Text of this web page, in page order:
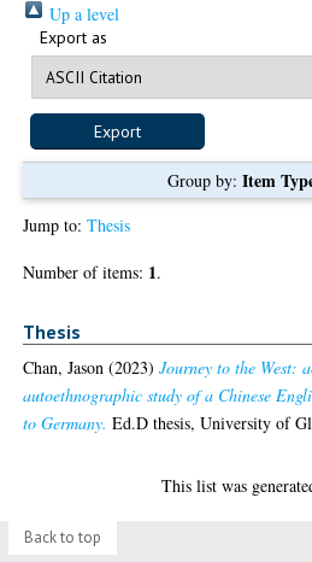
Up a level
Export as
Group by: Item
Jump to:Thesis
Number of items: 1.
Thesis
Chan, Jason (2023)Journey to the West:
autoethnographic study of a Chinese
to Germany. Ed.D thesis, University of
This list was
Back to top